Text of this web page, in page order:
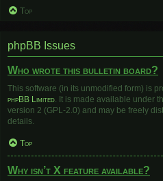
Top
phpBB Issues
Who wrote this bulletin board?
This software (in its unmodified form) is
phpBB Limited. It is made available under
version 2 (GPL-2.0) and may be freely
details.
Top
Why isn’t X feature available?